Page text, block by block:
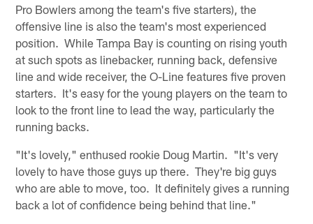
Pro Bowlers among the team's five starters), the
offensive line is also the team's most experienced
position. While Tampa Bay is counting on rising youth
at such spots as linebacker, running back, defensive
line and wide receiver, the O-Line features five proven
starters. It's easy for the young players on the team to
look to the front line to lead the way, particularly the
running backs.
"It's lovely," enthused rookie Doug Martin. "It's very
lovely to have those guys up there. They're big guys
who are able to move, too. It definitely gives a running
back a lot of confidence being behind that line."